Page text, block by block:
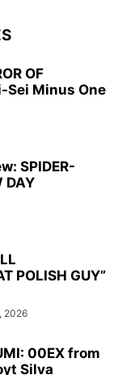
OF
Sei Minus One
SPIDER-
DAY
POLISH GUY”
2026
00EX from
Silva